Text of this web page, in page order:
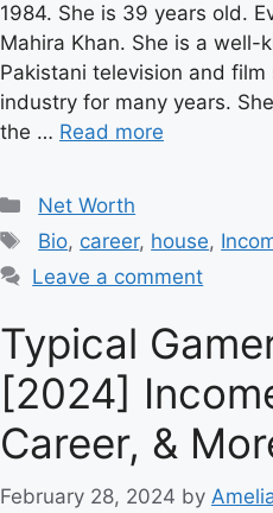
1984. She is 39 years old.
Mahira Khan. She is a well-
Pakistani television and
industry for many years.
the … Read more
Categories
Net Worth
Tags
Bio, career, house,
Leave a comment
Typical
[2024]
Career, &
February 28, 2024 by